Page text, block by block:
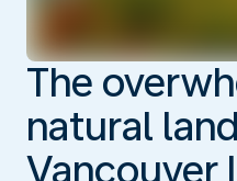
The
natural
Vancouver